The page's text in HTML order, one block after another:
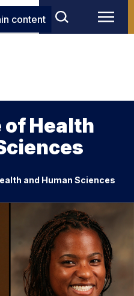
content
of Health
and Human Sciences